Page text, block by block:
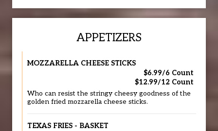
APPETIZERS
MOZZARELLA CHEESE STICKS
$6.99/6 Count
$12.99/12 Count
Who can resist the stringy cheesy goodness of the
golden fried mozzarella cheese sticks.
TEXAS FRIES - BASKET